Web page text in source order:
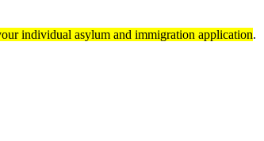
individual asylum and immigration application.